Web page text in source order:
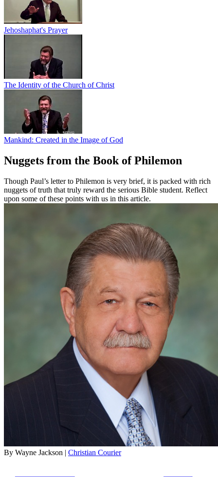
Jehoshaphat's Prayer
The Identity of the Church of Christ
Mankind: Created in the Image of God
Nuggets from the Book of Philemon
Though Paul’s letter to Philemon is very brief, it is packed with rich
nuggets of truth that truly reward the serious Bible student. Reflect
upon some of these points with us in this article.
By Wayne Jackson | Christian Courier